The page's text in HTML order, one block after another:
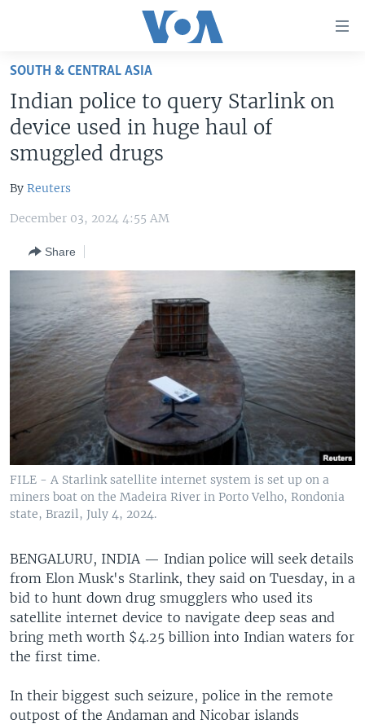
Skip
main
content
Skip
to
Navigation
Skip
Search
UNITED STATES
U.S. NEWS
MIDDLE EAST
SOUTH & CENTRAL ASIA
Languages
SOUTH & CENTRAL ASIA
Indian police to query Starlink on
device used in huge haul of
smuggled drugs
By Reuters
December 03, 2024 4:55 AM
Share
FILE - A Starlink satellite internet system is set up on a
miners boat on the Madeira River in Porto Velho, Rondonia
state, Brazil, July 4, 2024.
BENGALURU, INDIA — Indian police will seek details
from Elon Musk's Starlink, they said on Tuesday, in a
bid to hunt down drug smugglers who used its
satellite internet device to navigate deep seas and
bring meth worth $4.25 billion into Indian waters for
the first time.
In their biggest such seizure, police in the remote
outpost of the Andaman and Nicobar islands